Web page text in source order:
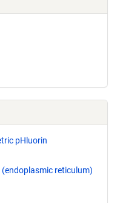
pHluorin
(endoplasmic reticulum)